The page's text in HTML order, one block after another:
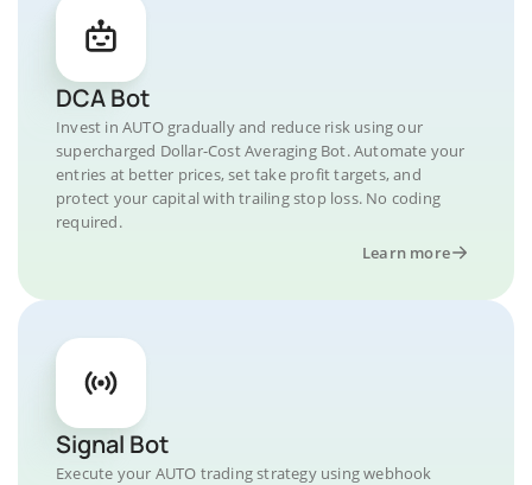
DCA Bot
Invest in AUTO gradually and reduce risk using our
supercharged Dollar-Cost Averaging Bot. Automate your
entries at better prices, set take profit targets, and
protect your capital with trailing stop loss. No coding
required.
Learn more
Signal Bot
Execute your AUTO trading strategy using webhook